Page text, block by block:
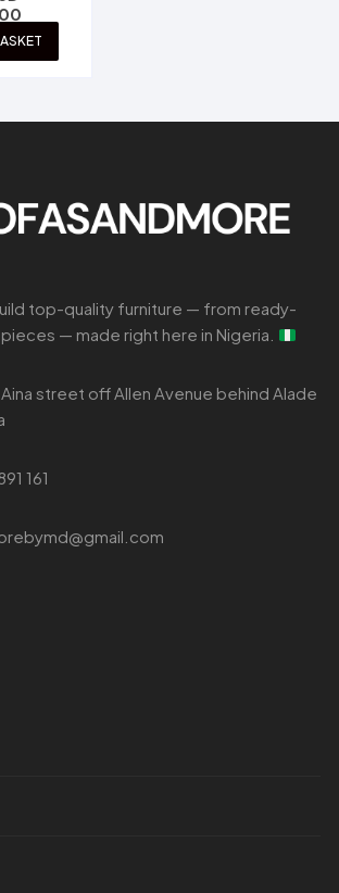
top-quality furniture — from ready-
— made right here in Nigeria.
street off Allen Avenue behind Alade
161